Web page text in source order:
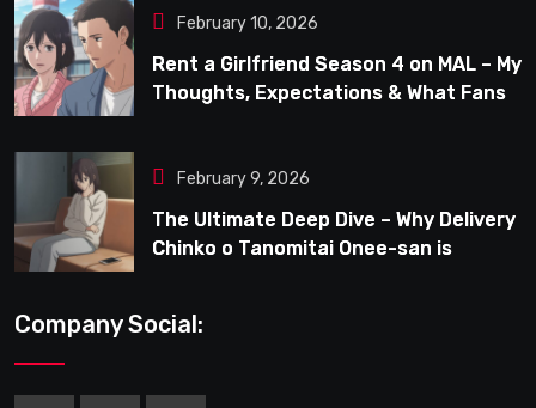
February 10, 2026
Rent a Girlfriend Season 4 on MAL – My
Thoughts, Expectations & What Fans
February 9, 2026
The Ultimate Deep Dive – Why Delivery
Chinko o Tanomitai Onee-san is
Company Social: